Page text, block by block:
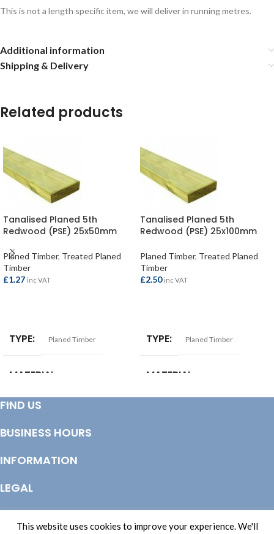
This is not a length specific item, we will deliver in running metres.
Additional information
Shipping & Delivery
Related products
Tanalised Planed 5th
Redwood (PSE) 25x50mm
Planed Timber, Treated Planed
Timber
£1.27 inc VAT
TYPE Planed Timber
MATERIAL
SIZE
Tanalised Planed 5th
Redwood (PSE) 25x100mm
Planed Timber, Treated Planed
Timber
£2.50 inc VAT
TYPE Planed Timber
MATERIAL
FIND US
BUSINESS HOURS
INFORMATION
LEGAL
This website uses cookies to improve your experience. We'll